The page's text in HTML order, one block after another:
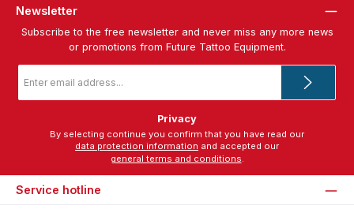
Newsletter
Subscribe to the free newsletter and never miss any more news
or promotions from Future Tattoo Equipment.
address
Privacy
data protection information
general terms and conditions.
Service hotline